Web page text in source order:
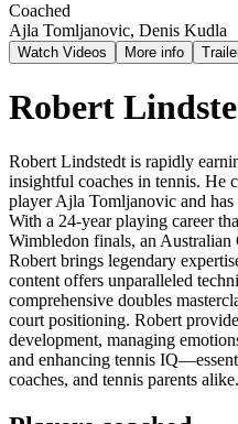
Coached
Ajla Tomljanovic, Denis Kudla
Watch Videos More info
Robert
Robert Lindstedt is rapidly
insightful coaches in tennis.
player Ajla Tomljanovic and
With a 24-year playing career
Wimbledon finals, an Australian
Robert brings legendary
content offers unparalleled
comprehensive doubles
court positioning. Robert
development, managing
and enhancing tennis
coaches, and tennis parents alike.